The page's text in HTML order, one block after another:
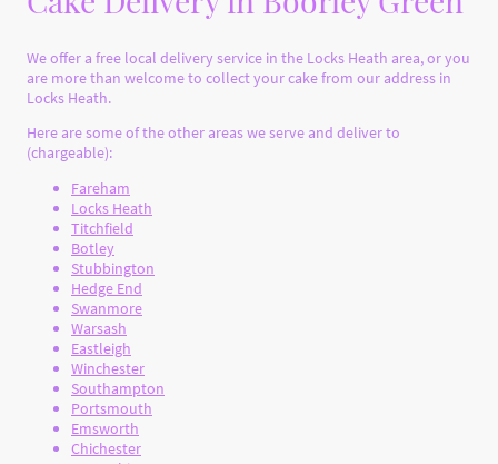
We offer a free local delivery service in the Locks Heath area, or you
are more than welcome to collect your cake from our address in
Locks Heath.
Here are some of the other areas we serve and deliver to
(chargeable):
Fareham
Locks Heath
Titchfield
Botley
Stubbington
Hedge End
Swanmore
Warsash
Eastleigh
Winchester
Southampton
Portsmouth
Emsworth
Chichester